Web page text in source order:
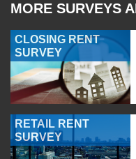
MORE SURVEYS
CLOSING RENT
SURVEY
RETAIL RENT
SURVEY